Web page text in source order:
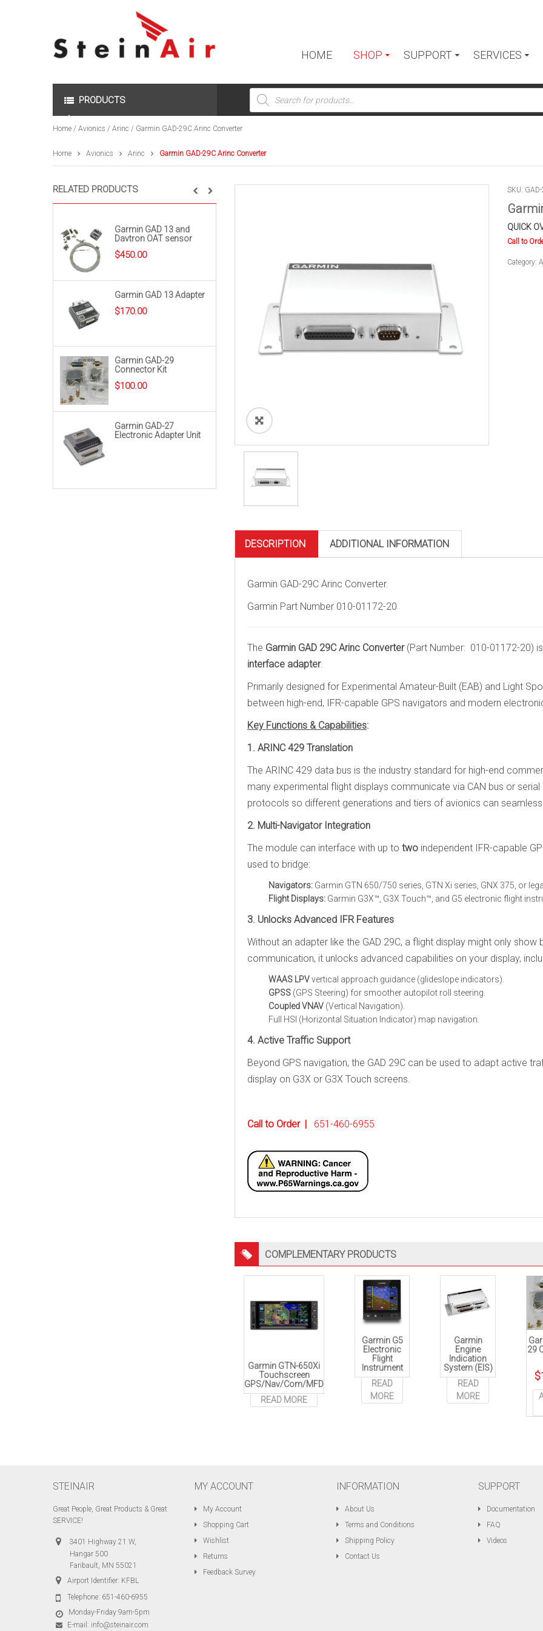
HOME SHOP SUPPORT SERVICES
PRODUCTS
Products
search
Home / Avionics / Arinc / Garmin GAD-29C Arinc Converter
Home Avionics Arinc Garmin GAD-29C Arinc Converter
RELATED PRODUCTS
Garmin GAD 13 and
Davtron OAT sensor
$450.00
Garmin GAD 13 Adapter
$170.00
Garmin GAD-29
Connector Kit
$100.00
Garmin GAD-27
Electronic Adapter Unit
SKU:
QUICK
Call to
Category:
DESCRIPTION ADDITIONAL INFORMATION
Garmin GAD-29C Arinc Converter.
Garmin Part Number 010-01172-20
The Garmin GAD 29C Arinc Converter(Part Number: 010-01172-20)
interface adapter.
Primarily designed for Experimental Amateur-Built (EAB) and Light
between high-end, IFR-capable GPS navigators and modern
Key Functions & Capabilities:
1. ARINC 429 Translation
The ARINC 429 data bus is the industry standard for high-end
many experimental flight displays communicate via CAN bus or
protocols so different generations and tiers of avionics can
2. Multi-Navigator Integration
The module can interface with up to two independent IFR-capable
used to bridge:
Navigators: Garmin GTN 650/750 series, GTN Xi series, GNX 375, or
Flight Displays: Garmin G3X™, G3X Touch™, and G5 electronic flight
3. Unlocks Advanced IFR Features
Without an adapter like the GAD 29C, a flight display might only show
communication, it unlocks advanced capabilities on your display,
WAAS LPVvertical approach guidance (glideslope indicators).
GPSS (GPS Steering) for smoother autopilot roll steering.
Coupled VNAV (Vertical Navigation).
Full HSI (Horizontal Situation Indicator) map navigation.
4. Active Traffic Support
Beyond GPS navigation, the GAD 29C can be used to adapt active
display on G3X or G3X Touch screens.
Call to Order| 651-460-6955
COMPLEMENTARY PRODUCTS
Garmin GTN-650Xi
Touchscreen
GPS/Nav/Com/MFD
READ MORE
Garmin G5
Electronic
Flight
Instrument
READ
MORE
Garmin
Engine
Indication
System (EIS)
READ
MORE
29
$
STEINAIR
Great People, Great Products & Great
SERVICE!
3401 Highway 21 W,
Hangar 500
Faribault, MN 55021
Airport Identifier: KFBL
Telephone: 651-460-6955
Monday-Friday 9am-5pm
E-mail: info@steinair.com
MY ACCOUNT
My Account
Shopping Cart
Wishlist
Returns
Feedback Survey
INFORMATION
About Us
Terms and Conditions
Shipping Policy
Contact Us
SUPPORT
Documentation
FAQ
Videos